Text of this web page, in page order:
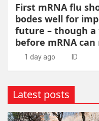
First mRNA flu
bodes well for
future – though
before mRNA
1 day ago ID
Latest posts